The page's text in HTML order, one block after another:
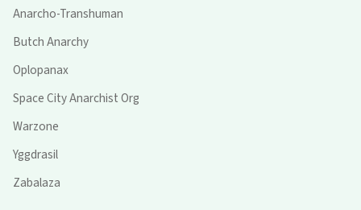
Anarcho-Transhuman
Butch Anarchy
Oplopanax
Space City Anarchist Org
Warzone
Yggdrasil
Zabalaza